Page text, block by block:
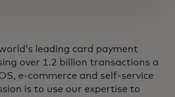
leading card payment
over 1.2 billion transactions a
e-commerce and self-service
is to use our expertise to